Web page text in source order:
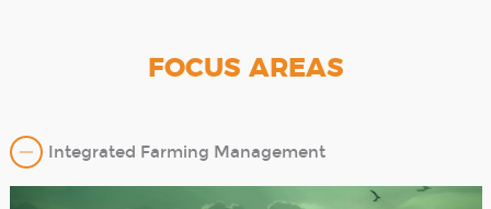
FOCUS AREAS
Integrated Farming Management